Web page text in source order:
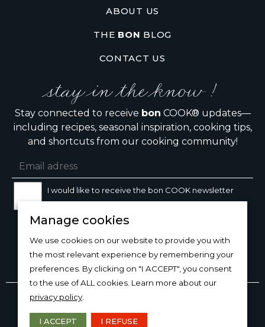
ABOUT US
THE BON BLOG
CONTACT US
stay in the know !
Stay connected to receive bon COOK® updates—
including recipes, seasonal inspiration, cooking tips,
and shortcuts from our cooking community!
I would like to receive the bon COOK newsletter
Copyright © 2026
Manage cookies
We use cookies on our website to provide you with
the most relevant experience by remembering your
preferences. By clicking on "I ACCEPT", you consent
to the use of ALL cookies. Learn more about our
privacy policy
I ACCEPT I REFUSE